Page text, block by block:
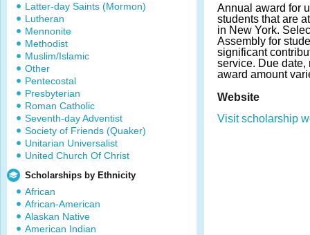
Latter-day Saints (Mormon)
Lutheran
Mennonite
Methodist
Muslim/Islamic
Other
Pentecostal
Presbyterian
Roman Catholic
Seventh-day Adventist
Society of Friends (Quaker)
Unitarian Universalist
United Church Of Christ
Scholarships by Ethnicity
African
African-American
Alaskan Native
American Indian
Annual award for
students that are
in New York.
Assembly for
significant
service. Due date,
award amount
Website
Visit scholarship